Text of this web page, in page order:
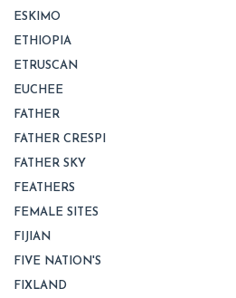
ESKIMO
ETHIOPIA
ETRUSCAN
EUCHEE
FATHER
FATHER CRESPI
FATHER SKY
FEATHERS
FEMALE SITES
FIJIAN
FIVE NATION'S
FIXLAND